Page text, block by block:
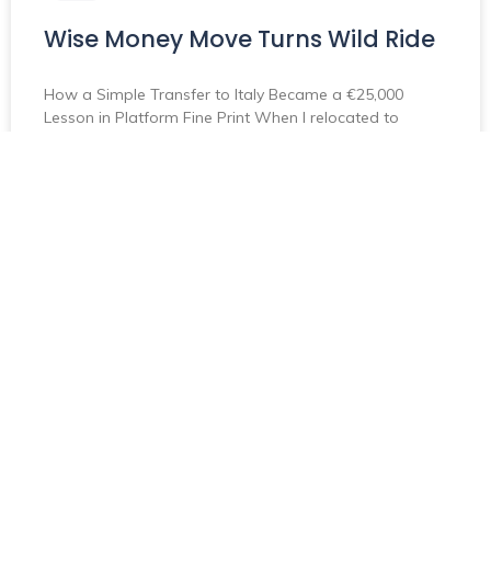
Wise Money Move Turns Wild Ride
How a Simple Transfer to Italy Became a €25,000
Lesson in Platform Fine Print When I relocated to